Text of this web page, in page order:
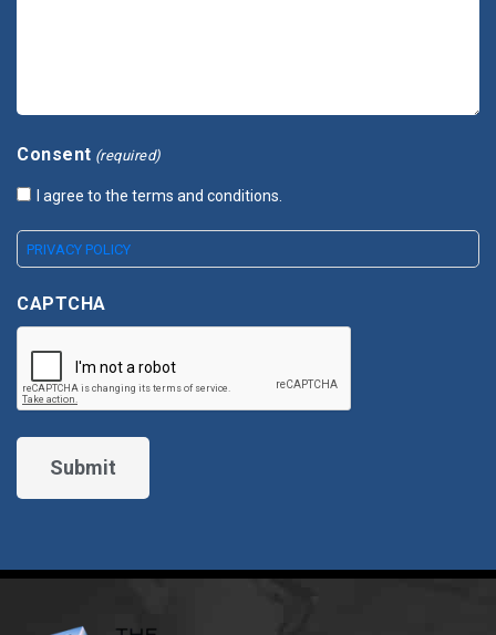
Consent (required)
I agree to the terms and conditions.
PRIVACY POLICY
CAPTCHA